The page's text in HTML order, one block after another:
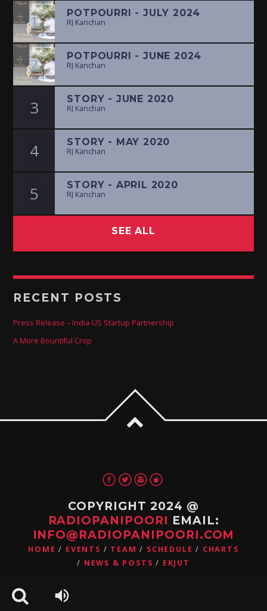
1 POTPOURRI - JULY 2024
RJ Kanchan
2 POTPOURRI - JUNE 2024
RJ Kanchan
3 STORY - JUNE 2020
RJ Kanchan
4 STORY - MAY 2020
RJ Kanchan
5 STORY - APRIL 2020
RJ Kanchan
SEE ALL
RECENT POSTS
Press Release – India-US Startup Partnership
A More Bountiful Crop
COPYRIGHT 2024 @
RADIOPANIPOORI EMAIL:
INFO@RADIOPANIPOORI.COM
HOME EVENTS TEAM SCHEDULE
CHARTS
NEWS & POSTS
EKJUT